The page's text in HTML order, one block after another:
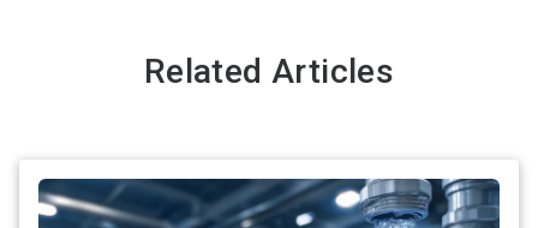
Related Articles